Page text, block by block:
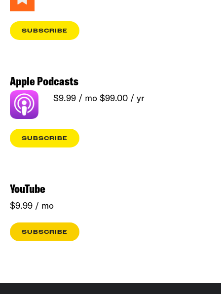
SUBSCRIBE
Apple Podcasts
$9.99 / mo $99.00 / yr
SUBSCRIBE
YouTube
$9.99 / mo
SUBSCRIBE